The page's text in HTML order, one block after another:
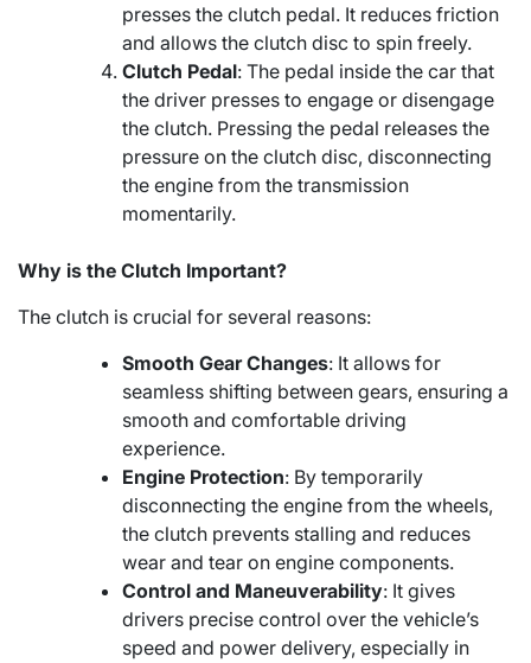
presses the clutch pedal. It reduces friction
and allows the clutch disc to spin freely.
Clutch Pedal: The pedal inside the car that
the driver presses to engage or disengage
the clutch. Pressing the pedal releases the
pressure on the clutch disc, disconnecting
the engine from the transmission
momentarily.
Why is the Clutch Important?
The clutch is crucial for several reasons:
Smooth Gear Changes: It allows for
seamless shifting between gears, ensuring a
smooth and comfortable driving
experience.
Engine Protection: By temporarily
disconnecting the engine from the wheels,
the clutch prevents stalling and reduces
wear and tear on engine components.
Control and Maneuverability: It gives
drivers precise control over the vehicle’s
speed and power delivery, especially in